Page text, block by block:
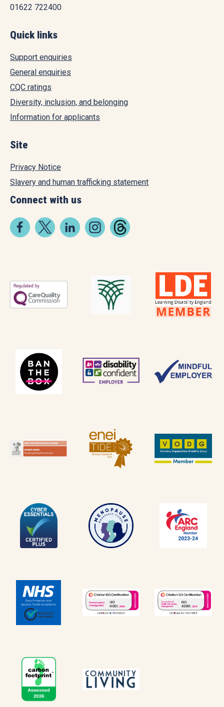
01622 722400
Quick links
Support enquiries
General enquiries
CQC ratings
Diversity, inclusion, and belonging
Information for applicants
Site
Privacy Notice
Slavery and human trafficking statement
Connect with us